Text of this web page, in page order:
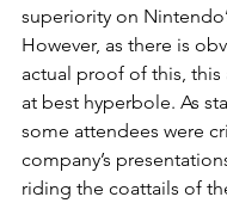
superiority on
However, as there is
actual proof of this, this
at best hyperbole. As
some attendees were
company’s
riding the coattails of